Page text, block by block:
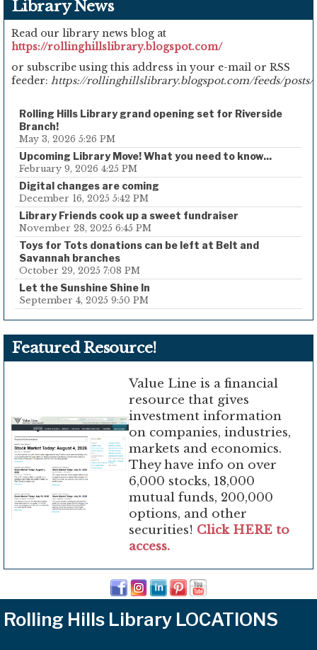
Library News
Read our library news blog at
https://rollinghillslibrary.blogspot.com/
or subscribe using this address in your e-mail or RSS
feeder: https://rollinghillslibrary.blogspot.com/feeds/posts/
Rolling Hills Library grand opening set for Riverside
Branch!
May 3, 2026 5:26 PM
Upcoming Library Move! What you need to know...
February 9, 2026 4:25 PM
Digital changes are coming
December 16, 2025 5:42 PM
Library Friends cook up a sweet fundraiser
November 28, 2025 6:45 PM
Toys for Tots donations can be left at Belt and
Savannah branches
October 29, 2025 7:08 PM
Let the Sunshine Shine In
September 4, 2025 9:50 PM
Featured Resource!
Value Line is a financial
resource that gives
investment information
on companies, industries,
markets and economics.
They have info on over
6,000 stocks, 18,000
mutual funds, 200,000
options, and other
securities! Click HERE to
access.
Rolling Hills Library LOCATIONS